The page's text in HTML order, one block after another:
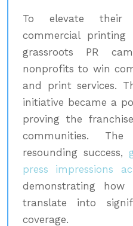
To elevate their
commercial printing
grassroots PR
nonprofits to win
and print services.
initiative became a
proving the
communities.
resounding success,
press impressions
demonstrating how
translate into
coverage.